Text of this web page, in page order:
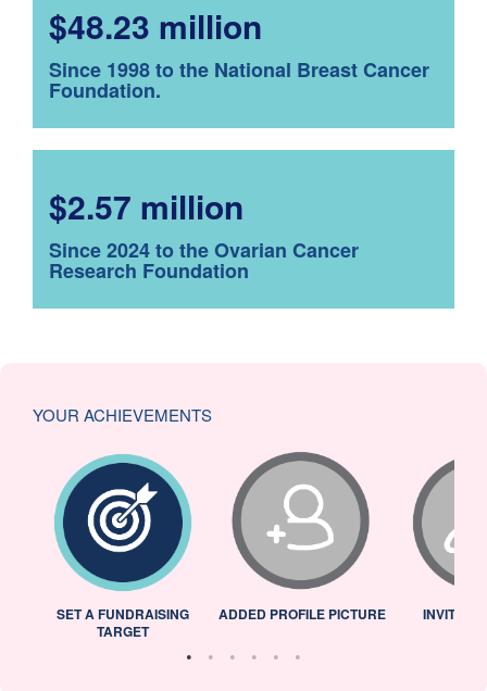
$48.23 million
Since 1998 to the National Breast Cancer
Foundation.
$2.57 million
Since 2024 to the Ovarian Cancer
Research Foundation
YOUR ACHIEVEMENTS
SET A FUNDRAISING
TARGET
ADDED PROFILE PICTURE INVITED